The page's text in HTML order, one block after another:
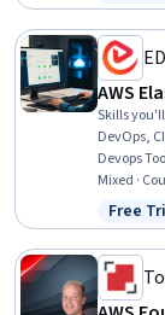
AWS
Skills
DevOps,
Devops
Cloud
(PaaS),
Mixed ·
Free